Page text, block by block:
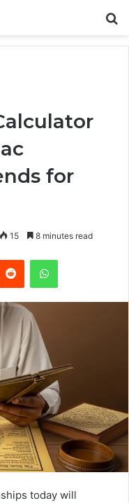
for
15 8 minutes read
Reddit WhatsApp
today will